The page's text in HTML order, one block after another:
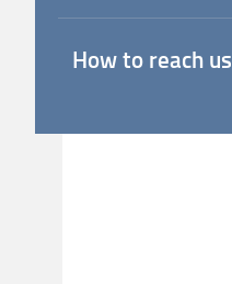
How to reach us